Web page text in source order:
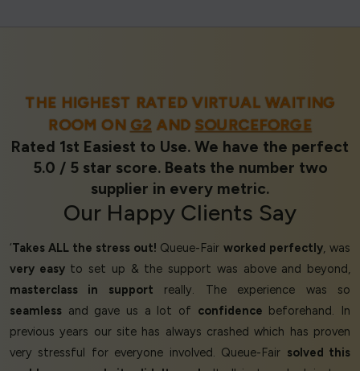
THE HIGHEST RATED VIRTUAL WAITING
ROOM ON G2 AND SOURCEFORGE
Rated 1st Easiest to Use. We have the perfect
5.0 / 5 star score. Beats the number two
supplier in every metric.
Our Happy Clients Say
‘Takes ALL the stress out! Queue-Fairworked perfectly, was
very easyto set up & the support was above and beyond,
masterclass in support really. The experience was so
seamless and gave us a lot of confidence beforehand. In
previous years our site has always crashed which has proven
very stressful for everyone involved. Queue-Fair solved this